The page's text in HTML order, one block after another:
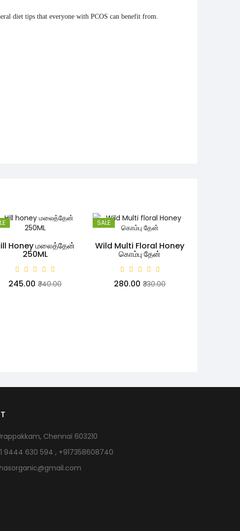
diet tips that everyone with PCOS can benefit from.
Honey மலைத்தேன்
250ML
₹245.00 ₹340.00
SALE
Wild Multi Floral Honey
கொம்பு தேன்
₹280.00 ₹330.00
Chennai 603210
9444 630 594 , +917358608740